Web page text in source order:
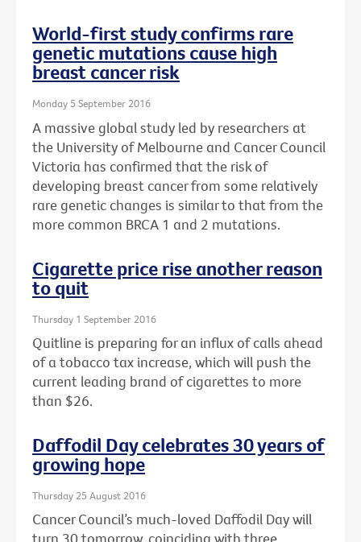
World-first study confirms rare
genetic mutations cause high
breast cancer risk
Monday 5 September 2016
A massive global study led by researchers at
the University of Melbourne and Cancer Council
Victoria has confirmed that the risk of
developing breast cancer from some relatively
rare genetic changes is similar to that from the
more common BRCA 1 and 2 mutations.
Cigarette price rise another reason
to quit
Thursday 1 September 2016
Quitline is preparing for an influx of calls ahead
of a tobacco tax increase, which will push the
current leading brand of cigarettes to more
than $26.
Daffodil Day celebrates 30 years of
growing hope
Thursday 25 August 2016
Cancer Council’s much-loved Daffodil Day will